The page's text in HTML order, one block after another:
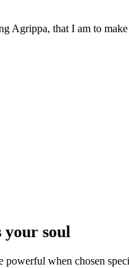
Agrippa, that I am to
your soul
powerful when chosen